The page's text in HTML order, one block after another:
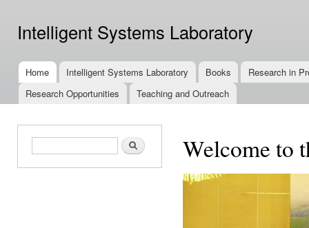
Intelligent Systems Laboratory
Main menu
Home Intelligent Systems Laboratory Books
Research in
Research Opportunities
Teaching and Outreach
Search form Search Welcome to